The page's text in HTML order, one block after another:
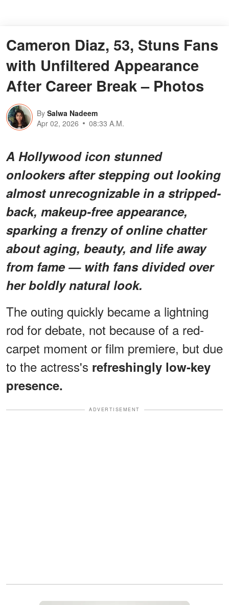
Cameron Diaz, 53, Stuns Fans
with Unfiltered Appearance
After Career Break – Photos
By Salwa Nadeem
Apr 02, 2026
08:33 A.M.
A Hollywood icon stunned
onlookers after stepping out looking
almost unrecognizable in a stripped-
back, makeup-free appearance,
sparking a frenzy of online chatter
about aging, beauty, and life away
from fame — with fans divided over
her boldly natural look.
The outing quickly became a lightning
rod for debate, not because of a red-
carpet moment or film premiere, but due
to the actress's refreshingly low-key
presence.
ADVERTISEMENT